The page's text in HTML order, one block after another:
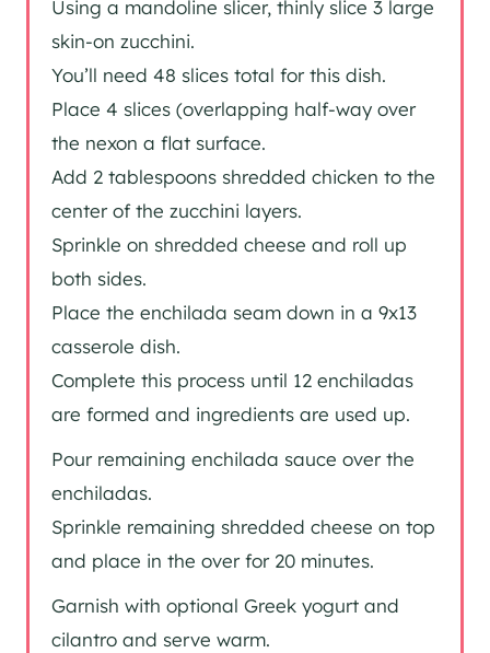
Using a mandoline slicer, thinly slice 3 large
skin-on zucchini.
You’ll need 48 slices total for this dish.
Place 4 slices (overlapping half-way over
the nexon a flat surface.
Add 2 tablespoons shredded chicken to the
center of the zucchini layers.
Sprinkle on shredded cheese and roll up
both sides.
Place the enchilada seam down in a 9x13
casserole dish.
Complete this process until 12 enchiladas
are formed and ingredients are used up.
Pour remaining enchilada sauce over the
enchiladas.
Sprinkle remaining shredded cheese on top
and place in the over for 20 minutes.
Garnish with optional Greek yogurt and
cilantro and serve warm.